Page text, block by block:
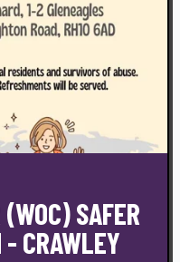
(WOC) SAFER
- CRAWLEY